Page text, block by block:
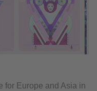
for Europe and Asia in